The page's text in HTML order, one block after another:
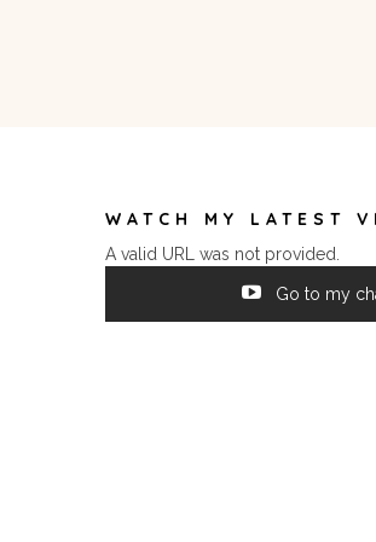
WATCH MY LATEST
A valid URL was not provided.
Go to my